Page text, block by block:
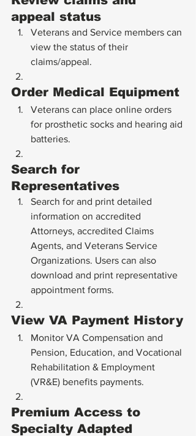
appeal status
Veterans and Service members can
view the status of their
claims/appeal.
Order Medical Equipment
Veterans can place online orders
for prosthetic socks and hearing aid
batteries.
Search for
Representatives
Search for and print detailed
information on accredited
Attorneys, accredited Claims
Agents, and Veterans Service
Organizations. Users can also
download and print representative
appointment forms.
View VA Payment History
Monitor VA Compensation and
Pension, Education, and Vocational
Rehabilitation & Employment
(VR&E) benefits payments.
Premium Access to
Specialty Adapted